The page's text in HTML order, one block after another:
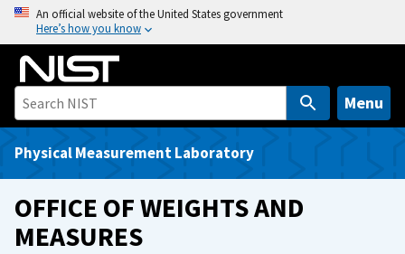
o
An official website of the United States government
Here’s how you know
Menu
Physical Measurement Laboratory
OFFICE OF WEIGHTS AND
MEASURES